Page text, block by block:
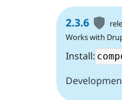
2.3.6
Works with
Install: